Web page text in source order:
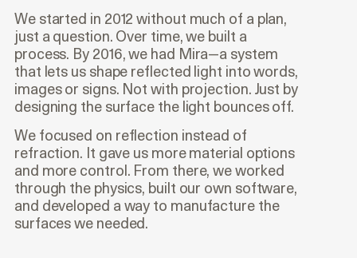
We started in 2012 without much of a plan,
just a question. Over time, we built a
process. By 2016, we had Mira—a system
that lets us shape reflected light into words,
images or signs. Not with projection. Just by
designing the surface the light bounces off.
We focused on reflection instead of
refraction. It gave us more material options
and more control. From there, we worked
through the physics, built our own software,
and developed a way to manufacture the
surfaces we needed.